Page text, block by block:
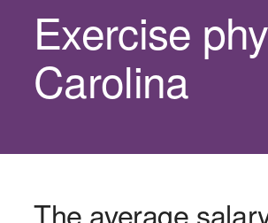
Exercise
Carolina
The average